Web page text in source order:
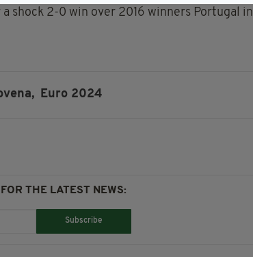
shock 2-0 win over 2016 winners Portugal in
Euro 2024
THE LATEST NEWS:
Subscribe